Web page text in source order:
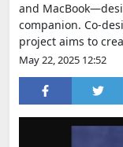
and
companion. Co-
project aims to
May 22, 2025 12:52